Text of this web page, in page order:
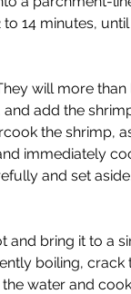
14 minutes,
will more
add the
the shrimp,
immediately
and set aside.
and bring it to a
boiling,
water and